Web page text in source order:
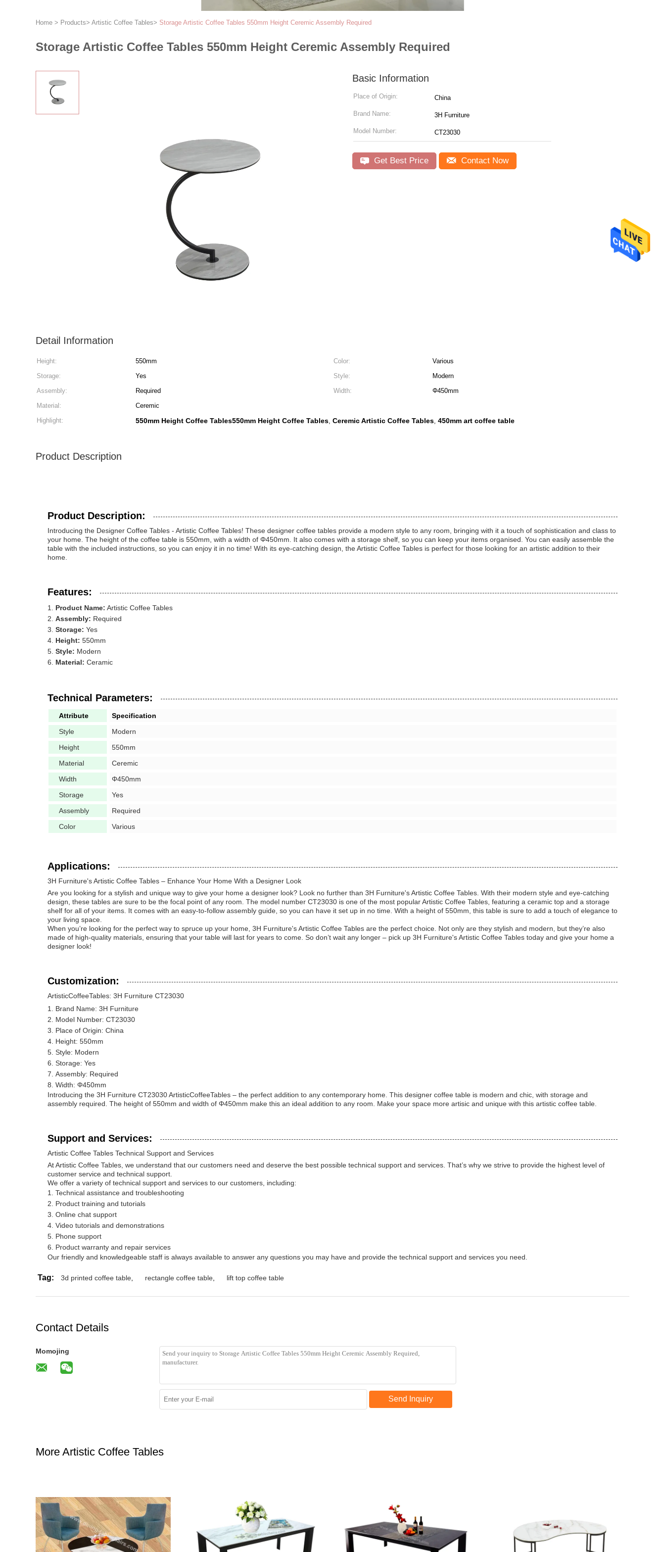
Home > Products> Artistic Coffee Tables> Storage Artistic Coffee Tables 550mm Height Ceremic Assembly Required
Storage Artistic Coffee Tables 550mm Height Ceremic Assembly Required
Basic Information
Place of Origin: China
Brand Name: 3H Furniture
Model Number: CT23030
Get Best Price Contact Now
Detail Information
Height: 550mm Color:
Various
Storage:
Yes Style:
Modern
Assembly:
Required Width:
Φ450mm
Material:
Ceremic
Highlight:
550mm Height Coffee Tables550mm Height Coffee Tables, Ceremic Artistic Coffee Tables, 450mm art coffee table
Product Description
Product Description:
Introducing the Designer Coffee Tables - Artistic Coffee Tables! These designer coffee tables provide a modern style to any room, bringing with it a touch of sophistication and class to
your home. The height of the coffee table is 550mm, with a width of Φ450mm. It also comes with a storage shelf, so you can keep your items organised. You can easily assemble the
table with the included instructions, so you can enjoy it in no time! With its eye-catching design, the Artistic Coffee Tables is perfect for those looking for an artistic addition to their
home.
Features:
Product Name: Artistic Coffee Tables
Assembly: Required
Storage: Yes
Height: 550mm
Style: Modern
Material: Ceramic
Technical Parameters:
Attribute
Specification
Style
Modern
Height
550mm
Material
Ceremic
Width
Φ450mm
Storage
Yes
Assembly
Required
Color
Various
Applications:
3H Furniture's Artistic Coffee Tables – Enhance Your Home With a Designer Look
Are you looking for a stylish and unique way to give your home a designer look? Look no further than 3H Furniture's Artistic Coffee Tables. With their modern style and eye-catching
design, these tables are sure to be the focal point of any room. The model number CT23030 is one of the most popular Artistic Coffee Tables, featuring a ceramic top and a storage
shelf for all of your items. It comes with an easy-to-follow assembly guide, so you can have it set up in no time. With a height of 550mm, this table is sure to add a touch of elegance to
your living space.
When you’re looking for the perfect way to spruce up your home, 3H Furniture's Artistic Coffee Tables are the perfect choice. Not only are they stylish and modern, but they’re also
made of high-quality materials, ensuring that your table will last for years to come. So don’t wait any longer – pick up 3H Furniture's Artistic Coffee Tables today and give your home a
designer look!
Customization:
ArtisticCoffeeTables: 3H Furniture CT23030
Brand Name: 3H Furniture
Model Number: CT23030
Place of Origin: China
Height: 550mm
Style: Modern
Storage: Yes
Assembly: Required
Width: Φ450mm
Introducing the 3H Furniture CT23030 ArtisticCoffeeTables – the perfect addition to any contemporary home. This designer coffee table is modern and chic, with storage and
assembly required. The height of 550mm and width of Φ450mm make this an ideal addition to any room. Make your space more artisic and unique with this artistic coffee table.
Support and Services:
Artistic Coffee Tables Technical Support and Services
At Artistic Coffee Tables, we understand that our customers need and deserve the best possible technical support and services. That’s why we strive to provide the highest level of
customer service and technical support.
We offer a variety of technical support and services to our customers, including:
Technical assistance and troubleshooting
Product training and tutorials
Online chat support
Video tutorials and demonstrations
Phone support
Product warranty and repair services
Our friendly and knowledgeable staff is always available to answer any questions you may have and provide the technical support and services you need.
Tag: 3d printed coffee table rectangle coffee table lift top coffee table
Contact Details
Momojing
Send Inquiry
More Artistic Coffee Tables